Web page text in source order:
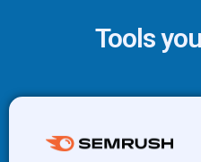
Tools